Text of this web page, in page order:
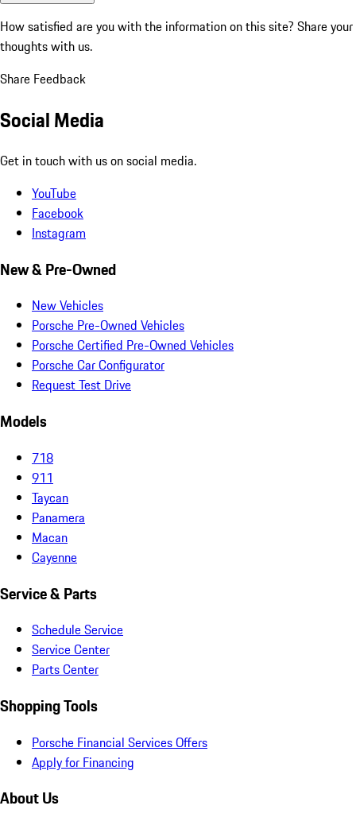
How satisfied are you with the information on this site? Share your
thoughts with us.
Share Feedback
Social Media
Get in touch with us on social media.
YouTube
Facebook
Instagram
New & Pre-Owned
New Vehicles
Porsche Pre-Owned Vehicles
Porsche Certified Pre-Owned Vehicles
Porsche Car Configurator
Request Test Drive
Models
718
911
Taycan
Panamera
Macan
Cayenne
Service & Parts
Schedule Service
Service Center
Parts Center
Shopping Tools
Porsche Financial Services Offers
Apply for Financing
About Us